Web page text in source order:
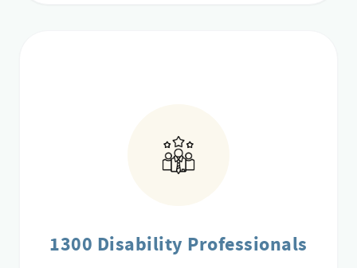
1300 Disability Professionals